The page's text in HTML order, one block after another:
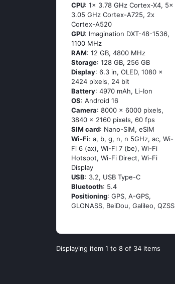
CPU: 1x 3.78 GHz Cortex-X4, 5x
3.05 GHz Cortex-A725, 2x
Cortex-A520
GPU: Imagination DXT-48-1536,
1100 MHz
RAM: 12 GB, 4800 MHz
Storage: 128 GB, 256 GB
Display: 6.3 in, OLED, 1080 x
2424 pixels, 24 bit
Battery: 4970 mAh, Li-Ion
OS: Android 16
Camera: 8000 x 6000 pixels,
3840 x 2160 pixels, 60 fps
SIM card: Nano-SIM, eSIM
Wi-Fi: a, b, g, n, n 5GHz, ac, Wi-
Fi 6 (ax), Wi-Fi 7 (be), Wi-Fi
Hotspot, Wi-Fi Direct, Wi-Fi
Display
USB: 3.2, USB Type-C
Bluetooth: 5.4
Positioning: GPS, A-GPS,
GLONASS, BeiDou, Galileo, QZSS
Displaying item 1 to 8 of 34 items